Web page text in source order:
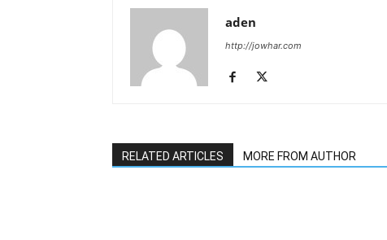
aden
http://jowhar.com
RELATED ARTICLES MORE FROM AUTHOR